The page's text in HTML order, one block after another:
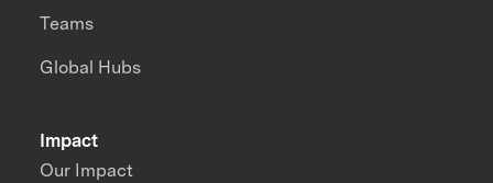
Impact
Our Impact
Teams
Global Hubs